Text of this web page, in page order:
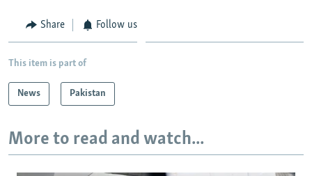
Share Follow us
This item is part of
News Pakistan
More to read and watch...